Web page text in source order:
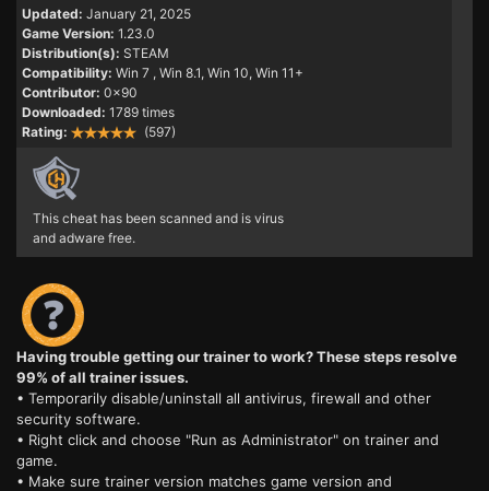
Updated: January 21, 2025
Game Version: 1.23.0
Distribution(s): STEAM
Compatibility: Win 7 , Win 8.1, Win 10, Win 11+
Contributor: 0x90
Downloaded: 1789 times
Rating:
(597)
This cheat has been scanned and is virus
and adware free.
Having trouble getting our trainer to work? These steps resolve
99% of all trainer issues.
• Temporarily disable/uninstall all antivirus, firewall and other
security software.
• Right click and choose "Run as Administrator" on trainer and
game.
• Make sure trainer version matches game version and